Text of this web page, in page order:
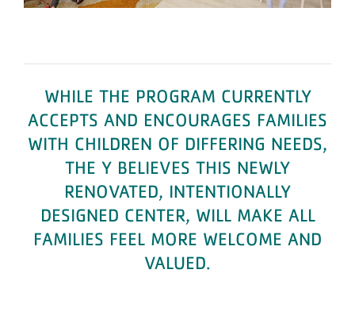
WHILE THE PROGRAM CURRENTLY
ACCEPTS AND ENCOURAGES FAMILIES
WITH CHILDREN OF DIFFERING NEEDS,
THE Y BELIEVES THIS NEWLY
RENOVATED, INTENTIONALLY
DESIGNED CENTER, WILL MAKE ALL
FAMILIES FEEL MORE WELCOME AND
VALUED.